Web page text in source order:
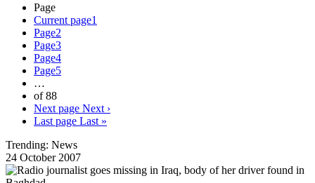
Page
Current page1
Page2
Page3
Page4
Page5
…
of 88
Next page Next ›
Last page Last »
Trending: News
24 October 2007